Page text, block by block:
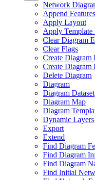
Network
Append Features
Apply Layout
Apply Template
Clear Diagram
Clear Flags
Create Diagram
Create Diagram
Delete Diagram
Diagram
Diagram Dataset
Diagram Map
Diagram
Dynamic Layers
Export
Extend
Find Diagram
Find Diagram
Find Diagram
Find Initial